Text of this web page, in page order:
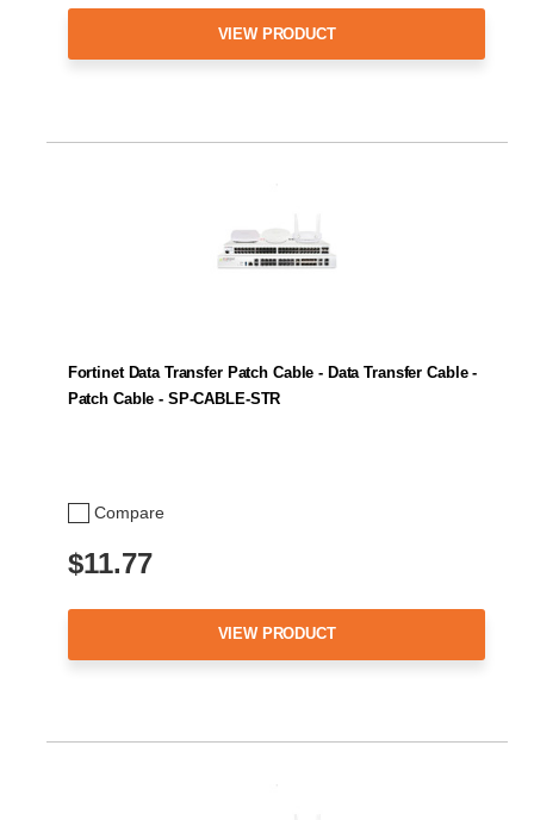
VIEW PRODUCT
Compare
Fortinet Data Transfer Patch Cable - Data Transfer Cable -
Patch Cable - SP-CABLE-STR
$11.77
VIEW PRODUCT